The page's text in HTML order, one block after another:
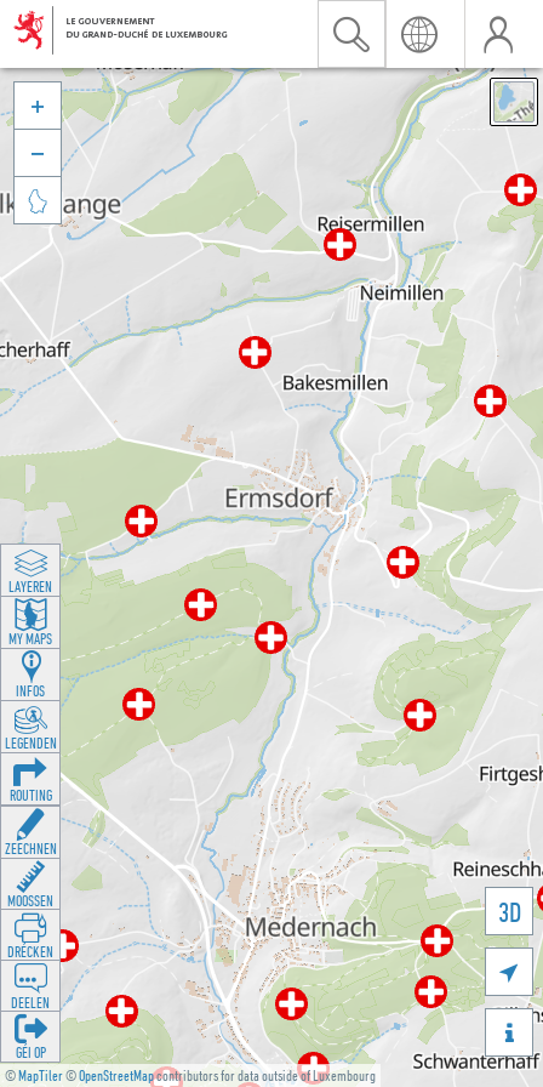
©MapTiler©OpenStreetMapcontributors for data outside of Luxembourg
3D





LAYEREN
MY MAPS
INFOS
LEGENDEN
ROUTING
ZEECHNEN
MOOSSEN
DRÉCKEN
DEELEN
GÉI OP